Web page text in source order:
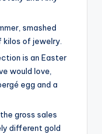
smashed
kilos of jewelry.
is an Easter
would love,
egg and a
gross sales
different gold